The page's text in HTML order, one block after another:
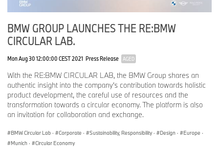
BMW GROUP LAUNCHES THE RE:BMW
CIRCULAR LAB.
Mon Aug 30 12:00:00 CEST 2021 Press Release AGED
With the RE:BMW CIRCULAR LAB, the BMW Group shares an
authentic insight into the company’s contribution towards holistic
product development, the careful use of resources and the
transformation towards a circular economy. The platform is also
an invitation for collaboration and exchange.
BMW Circular Lab · Corporate · Sustainability, Responsibility · Design · Europe ·
Munich · Circular Economy